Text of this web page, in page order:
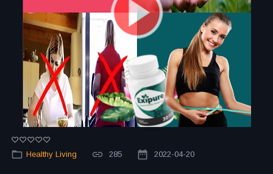
Healthy Living 285 2022-04-20